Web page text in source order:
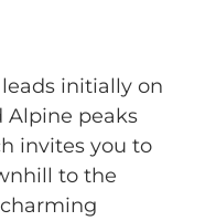
initially on
Alpine peaks
invites you to
to the